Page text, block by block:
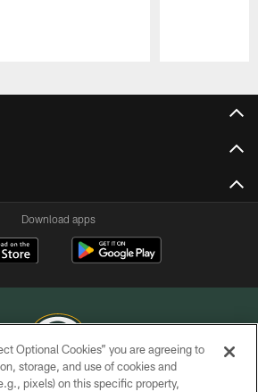
Download apps
© GREEN BAY PACKERS, INC.
Optional Cookies” you are agreeing to
storage, and use of cookies and
pixels) on this specific property,